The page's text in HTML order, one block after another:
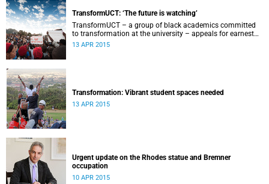
TransformUCT: ‘The future is watching’
TransformUCT – a group of black academics committed
to transformation at the university – appeals for earnest
engagement around transformation.
13 APR 2015
Transformation: Vibrant student spaces needed
13 APR 2015
Urgent update on the Rhodes statue and Bremner
occupation
10 APR 2015